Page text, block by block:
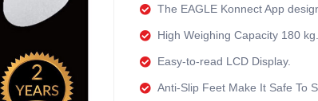
The EAGLE Konnect App
High Weighing Capacity 180 kg.
Easy-to-read LCD Display.
Anti-Slip Feet Make It Safe To